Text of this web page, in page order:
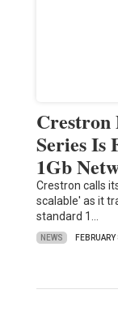
Series Is
1Gb
Crestron calls
scalable' as it
standard 1…
NEWS FEBRUARY